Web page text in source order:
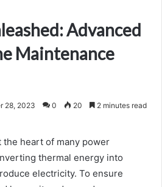
Advanced
Maintenance
28, 2023 0 20 2 minutes read
the heart of many power
thermal energy into
electricity. To ensure